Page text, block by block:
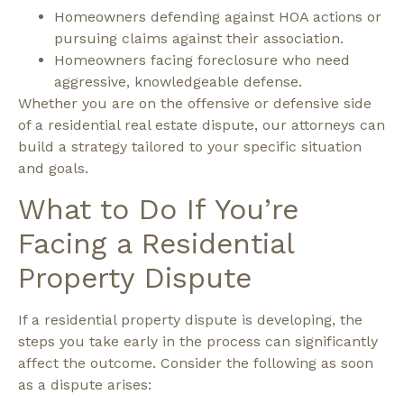
Homeowners defending against HOA actions or
pursuing claims against their association.
Homeowners facing foreclosure who need
aggressive, knowledgeable defense.
Whether you are on the offensive or defensive side
of a residential real estate dispute, our attorneys can
build a strategy tailored to your specific situation
and goals.
What to Do If You’re
Facing a Residential
Property Dispute
If a residential property dispute is developing, the
steps you take early in the process can significantly
affect the outcome. Consider the following as soon
as a dispute arises: